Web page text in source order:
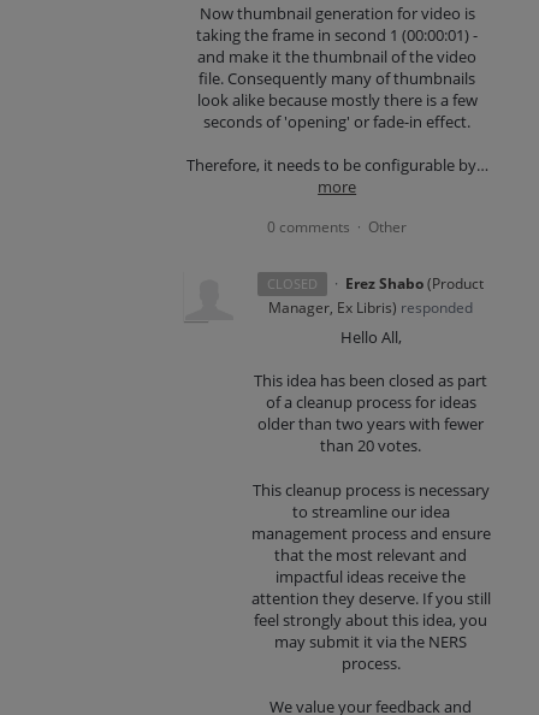
Now thumbnail generation for video is
taking the frame in second 1 (00:00:01) -
and make it the thumbnail of the video
file. Consequently many of thumbnails
look alike because mostly there is a few
seconds of 'opening' or fade-in effect.
Therefore, it needs to be configurable by…
more
0 comments · Other
CLOSED · Erez Shabo(Product
Manager, Ex Libris) responded
Hello All,
This idea has been closed as part
of a cleanup process for ideas
older than two years with fewer
than 20 votes.
This cleanup process is necessary
to streamline our idea
management process and ensure
that the most relevant and
impactful ideas receive the
attention they deserve. If you still
feel strongly about this idea, you
may submit it via the NERS
process.
We value your feedback and